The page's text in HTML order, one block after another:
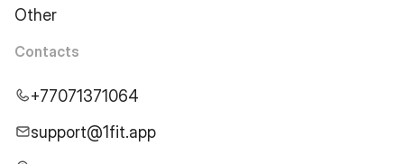
Other
Contacts
+77071371064
support@1fit.app